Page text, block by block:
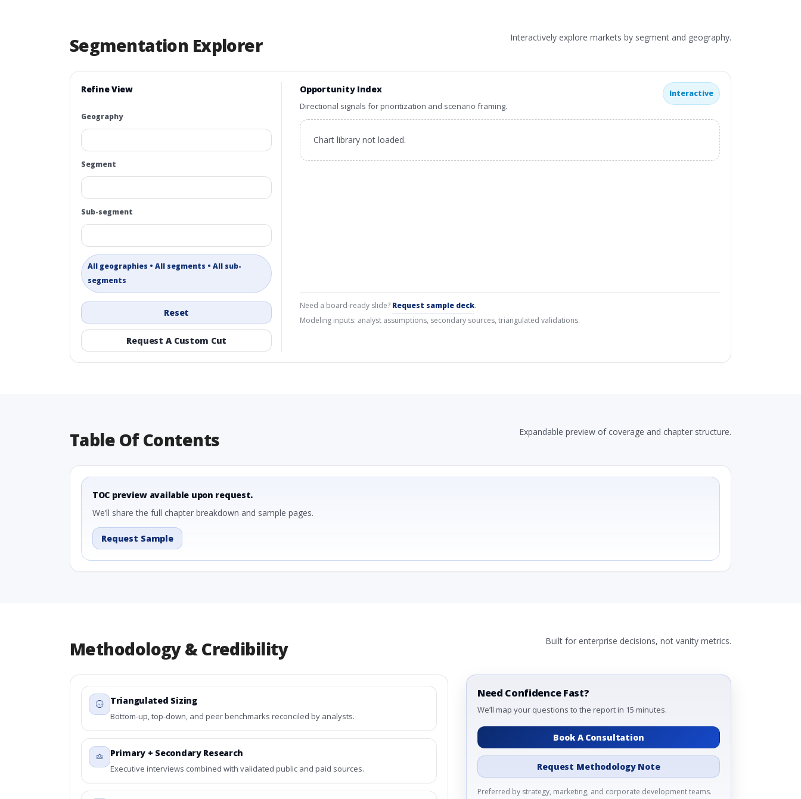
Segmentation Explorer Interactively explore markets by segment and geography.
Refine View
Geography
Segment
Sub-segment
All geographies • All segments • All sub-
segments
Reset
Request A Custom Cut
Opportunity Index
Directional signals for prioritization and scenario framing.
Interactive
Chart library not loaded.
Need a board-ready slide? Request sample deck.
Modeling inputs: analyst assumptions, secondary sources, triangulated validations.
Table Of Contents Expandable preview of coverage and chapter structure.
TOC preview available upon request.
We’ll share the full chapter breakdown and sample pages.
Request Sample
Methodology & Credibility Built for enterprise decisions, not vanity metrics.
Triangulated Sizing
Bottom-up, top-down, and peer benchmarks reconciled by analysts.
Primary + Secondary Research
Executive interviews combined with validated public and paid sources.
Need Confidence Fast?
We’ll map your questions to the report in 15 minutes.
Book A Consultation
Request Methodology Note
Preferred by strategy, marketing, and corporate development teams.